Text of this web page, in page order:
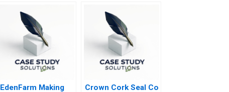
EdenFarm Making
Crown Cork Seal Co